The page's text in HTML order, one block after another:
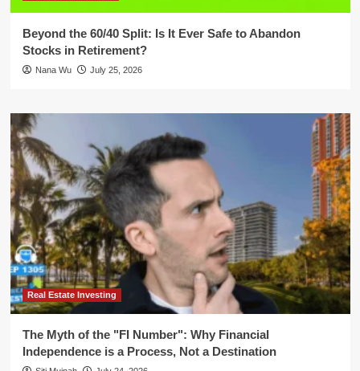
Beyond the 60/40 Split: Is It Ever Safe to Abandon
Stocks in Retirement?
Nana Wu July 25, 2026
Real Estate Investing
The Myth of the "FI Number": Why Financial
Independence is a Process, Not a Destination